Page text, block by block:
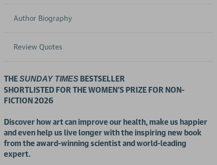
Author Biography
Review Quotes
THESUNDAY TIMES BESTSELLER
SHORTLISTED FOR THE WOMEN'S PRIZE FOR NON-
FICTION 2026
Discover how art can improve our health, make us happier
and even help us live longer with the inspiring new book
from the award-winning scientist and world-leading
expert.